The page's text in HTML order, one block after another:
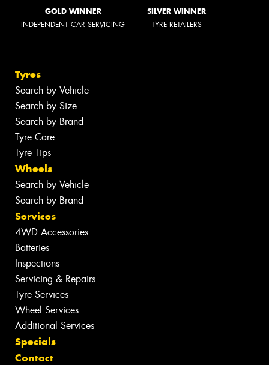
GOLD WINNER
INDEPENDENT CAR SERVICING
SILVER WINNER
TYRE RETAILERS
Tyres
Search by Vehicle
Search by Size
Search by Brand
Tyre Care
Tyre Tips
Wheels
Search by Vehicle
Search by Brand
Services
4WD Accessories
Batteries
Inspections
Servicing & Repairs
Tyre Services
Wheel Services
Additional Services
Specials
Contact